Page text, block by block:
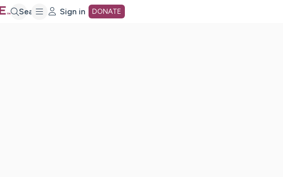
Search Sign in DONATE